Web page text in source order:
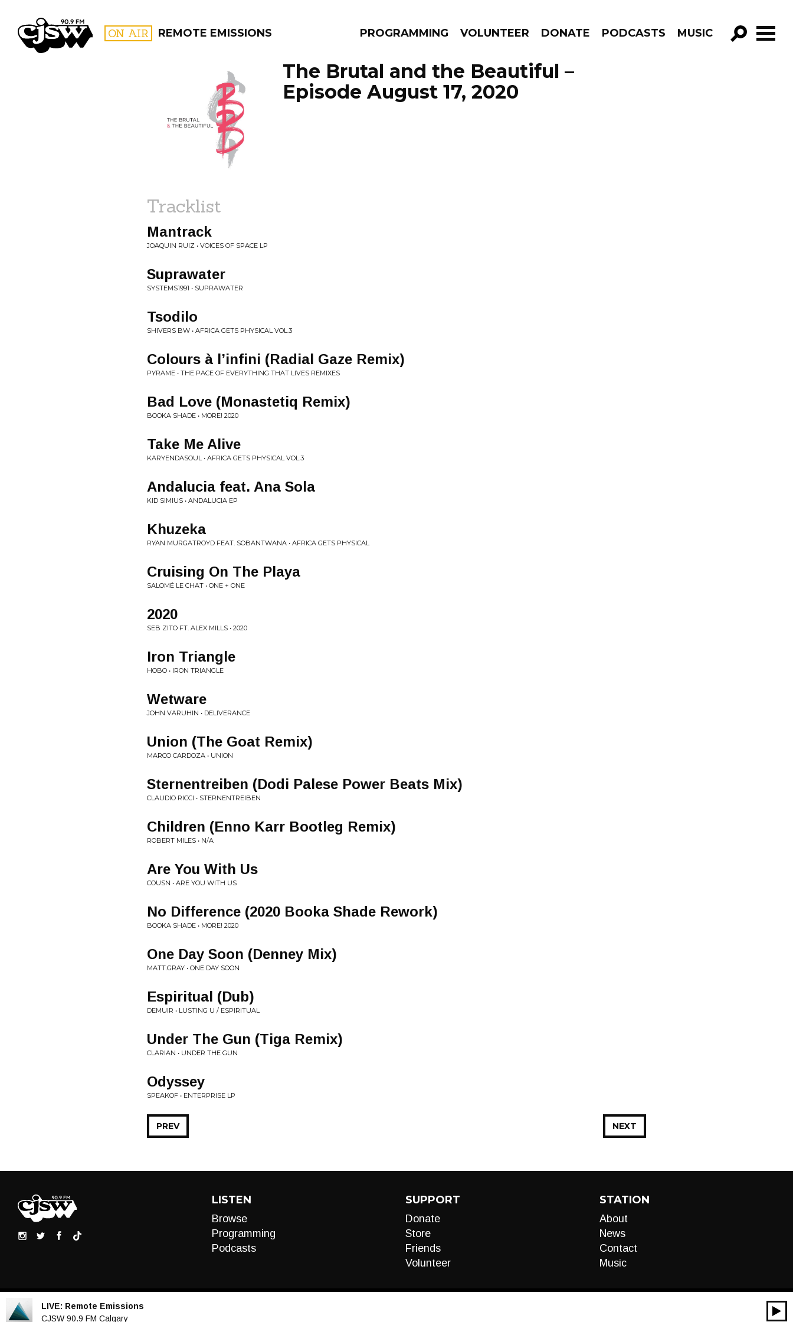
CJSW ON AIR REMOTE EMISSIONS PROGRAMMING VOLUNTEER DONATE PODCASTS MUSIC
GO!
FILTER BY:
PROGRAMS
The Brutal and the Beautiful –
Episode August 17, 2020
Tracklist
Mantrack
JOAQUIN RUIZ • VOICES OF SPACE LP
Suprawater
SYSTEMS1991 • SUPRAWATER
Tsodilo
SHIVERS BW • AFRICA GETS PHYSICAL VOL.3
Colours à l’infini (Radial Gaze Remix)
PYRAME • THE PACE OF EVERYTHING THAT LIVES REMIXES
Bad Love (Monastetiq Remix)
BOOKA SHADE • MORE! 2020
Take Me Alive
KARYENDASOUL • AFRICA GETS PHYSICAL VOL.3
Andalucia feat. Ana Sola
KID SIMIUS • ANDALUCIA EP
Khuzeka
RYAN MURGATROYD FEAT. SOBANTWANA • AFRICA GETS PHYSICAL
Cruising On The Playa
SALOMÉ LE CHAT • ONE + ONE
2020
SEB ZITO FT. ALEX MILLS • 2020
Iron Triangle
HOBO • IRON TRIANGLE
Wetware
JOHN VARUHIN • DELIVERANCE
Union (The Goat Remix)
MARCO CARDOZA • UNION
Sternentreiben (Dodi Palese Power Beats Mix)
CLAUDIO RICCI • STERNENTREIBEN
Children (Enno Karr Bootleg Remix)
ROBERT MILES • N/A
Are You With Us
COUSN • ARE YOU WITH US
No Difference (2020 Booka Shade Rework)
BOOKA SHADE • MORE! 2020
One Day Soon (Denney Mix)
MATT.GRAY • ONE DAY SOON
Espiritual (Dub)
DEMUIR • LUSTING U / ESPIRITUAL
Under The Gun (Tiga Remix)
CLARIAN • UNDER THE GUN
Odyssey
SPEAKOF • ENTERPRISE LP
NEXT
PREV
LISTEN
Browse
Programming
Podcasts
SUPPORT
Donate
Store
Friends
Volunteer
STATION
About
News
Contact
Music
LIVE: Remote Emissions
CJSW 90.9 FM Calgary
Audio
00:00